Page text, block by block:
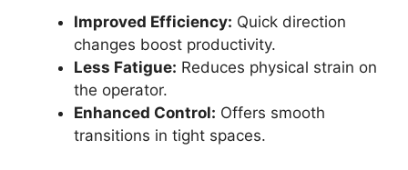
Improved Efficiency: Quick direction
changes boost productivity.
Less Fatigue: Reduces physical strain on
the operator.
Enhanced Control: Offers smooth
transitions in tight spaces.